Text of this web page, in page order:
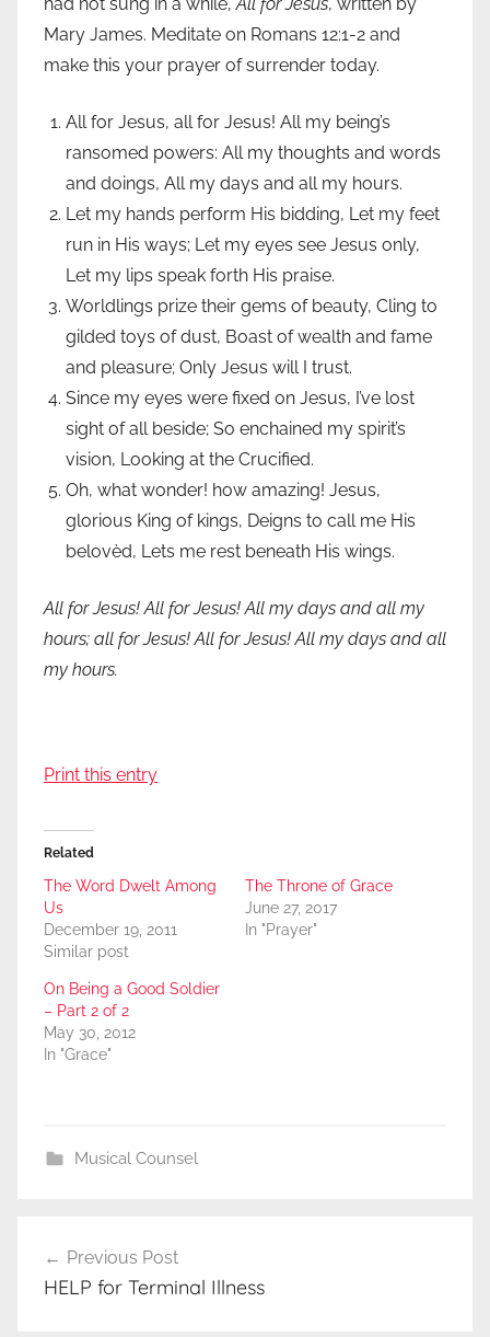
had not sung in a while,All for Jesus, written by
Mary James. Meditate on Romans 12:1-2 and
make this your prayer of surrender today.
All for Jesus, all for Jesus! All my being’s
ransomed powers: All my thoughts and words
and doings, All my days and all my hours.
Let my hands perform His bidding, Let my feet
run in His ways; Let my eyes see Jesus only,
Let my lips speak forth His praise.
Worldlings prize their gems of beauty, Cling to
gilded toys of dust, Boast of wealth and fame
and pleasure; Only Jesus will I trust.
Since my eyes were fixed on Jesus, I’ve lost
sight of all beside; So enchained my spirit’s
vision, Looking at the Crucified.
Oh, what wonder! how amazing! Jesus,
glorious King of kings, Deigns to call me His
belovèd, Lets me rest beneath His wings.
All for Jesus! All for Jesus! All my days and all my
hours; all for Jesus! All for Jesus! All my days and all
my hours.
Print this entry
Related
The Word Dwelt Among
Us
December 19, 2011
Similar post
The Throne of Grace
June 27, 2017
In "Prayer"
On Being a Good Soldier
– Part 2 of 2
May 30, 2012
In "Grace"
Musical Counsel
navigation
Previous Post
HELP for Terminal Illness